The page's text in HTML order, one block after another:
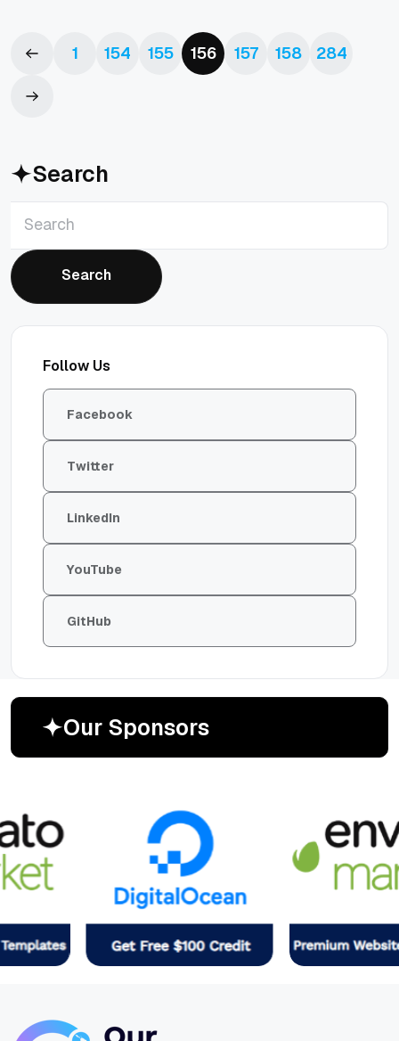
1 154 155 156 157 158 284
Search
Search
Follow Us
Facebook
Twitter
LinkedIn
YouTube
GitHub
Our Sponsors